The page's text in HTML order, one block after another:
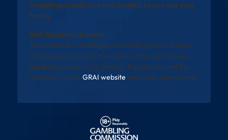
Gambling is addictive and harmful to you and your
family
Self-Exclusion Support
The National Gambling Exclusion Register will allow
individuals to exclude themselves from all licensed
gambling operators in Ireland. Registration will be
available via the GRAI website once fully operational